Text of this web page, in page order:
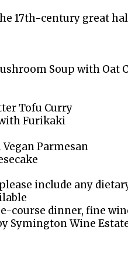
17th-century great
Soup with Oat
Tofu Curry
Furikaki
Parmesan
include any
course dinner, fine
Symington Wine